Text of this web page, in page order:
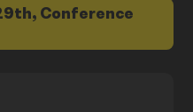
Conference